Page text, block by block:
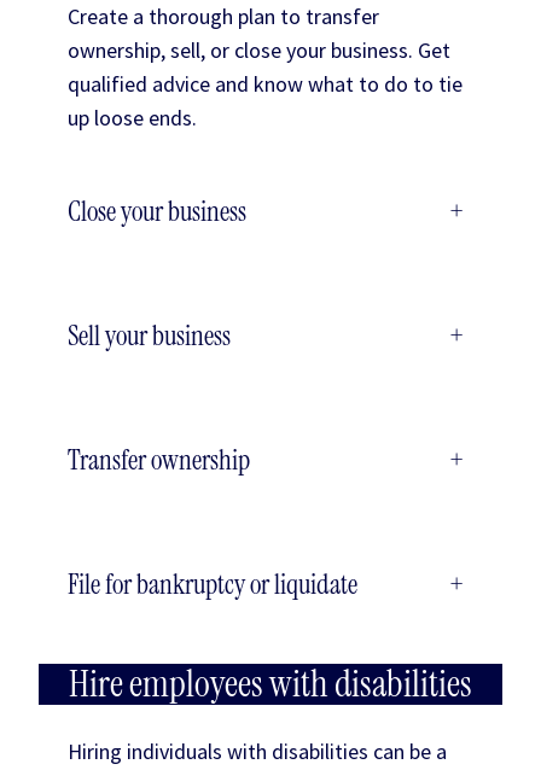
Create a thorough plan to transfer
ownership, sell, or close your business. Get
qualified advice and know what to do to tie
up loose ends.
Close your business +
Sell your business +
Transfer ownership +
File for bankruptcy or liquidate +
Hire employees with disabilities
Hiring individuals with disabilities can be a